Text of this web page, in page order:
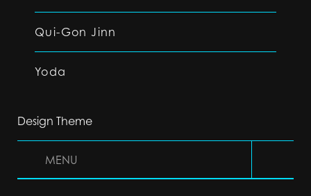
Qui-Gon Jinn
Yoda
Design Theme
MENU